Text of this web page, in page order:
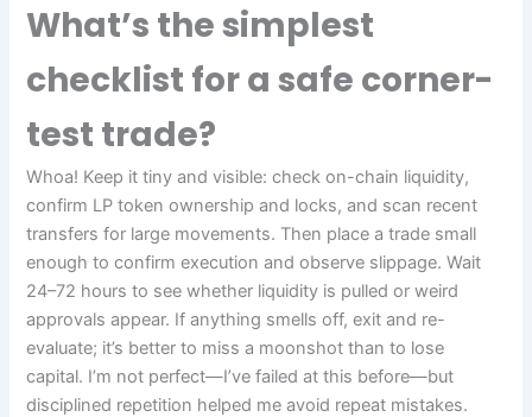
What’s the simplest
checklist for a safe corner-
test trade?
Whoa! Keep it tiny and visible: check on-chain liquidity,
confirm LP token ownership and locks, and scan recent
transfers for large movements. Then place a trade small
enough to confirm execution and observe slippage. Wait
24–72 hours to see whether liquidity is pulled or weird
approvals appear. If anything smells off, exit and re-
evaluate; it’s better to miss a moonshot than to lose
capital. I’m not perfect—I’ve failed at this before—but
disciplined repetition helped me avoid repeat mistakes.